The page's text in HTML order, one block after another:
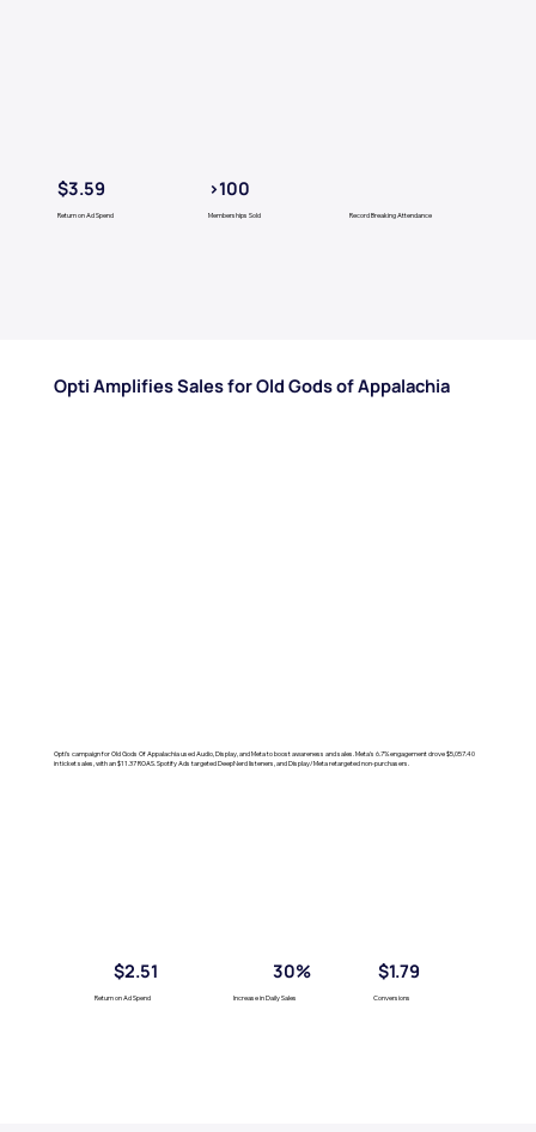
$3.59
Return on Ad Spend
>100
Memberships Sold Record Breaking Attendance
Opti Amplifies Sales for Old Gods of Appalachia
Opti's campaign for Old Gods Of Appalachia used Audio, Display, and Meta to boost awareness and sales. Meta's 6.7% engagement drove $5,057.40
in ticket sales, with an $11.37 ROAS. Spotify Ads targeted DeepNerd listeners, and Display/Meta retargeted non-purchasers.
$2.51
Return on Ad Spend
30%
Increase in Daily Sales
$1.79
Conversions